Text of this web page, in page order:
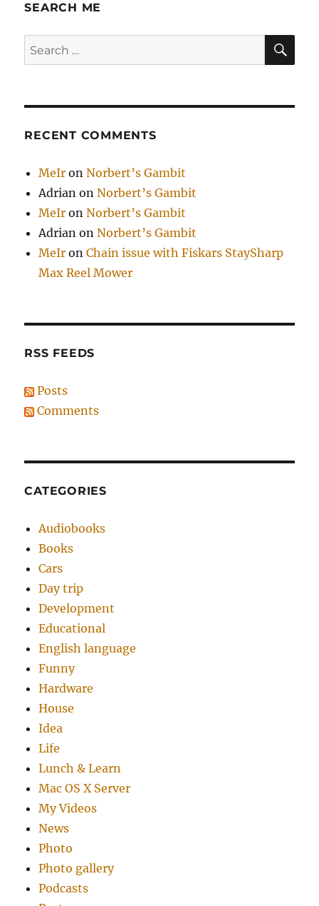
SEARCH ME
Search
for:
RECENT COMMENTS
MeIr onNorbert’s Gambit
Adrian onNorbert’s Gambit
MeIr onNorbert’s Gambit
Adrian onNorbert’s Gambit
MeIr onChain issue with Fiskars StaySharp
Max Reel Mower
RSS FEEDS
Posts
Comments
CATEGORIES
Audiobooks
Books
Cars
Day trip
Development
Educational
English language
Funny
Hardware
House
Idea
Life
Lunch & Learn
Mac OS X Server
My Videos
News
Photo
Photo gallery
Podcasts